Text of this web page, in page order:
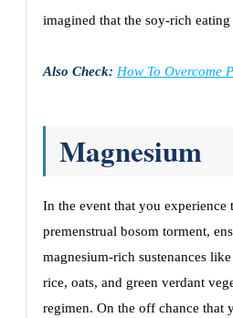
imagined that the soy-rich
Also Check: How To Overcome
Magnesium
In the event that you experience
premenstrual bosom torment,
magnesium-rich sustenances
rice, oats, and green verdant
regimen. On the off chance that